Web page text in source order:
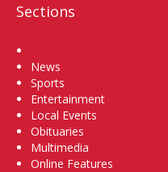
Sections
News
Sports
Entertainment
Local Events
Obituaries
Multimedia
Online Features